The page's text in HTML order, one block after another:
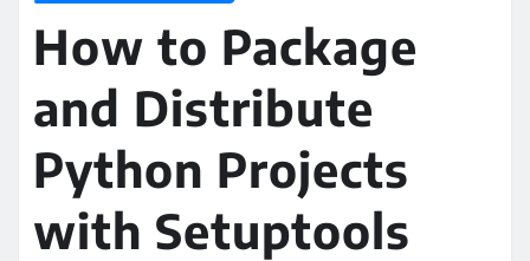
How to Package
and Distribute
Python Projects
with Setuptools